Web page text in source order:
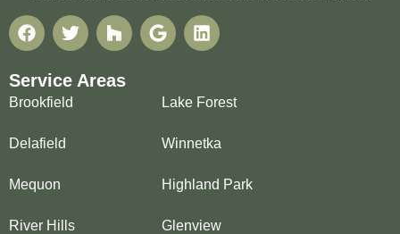
Service Areas
Brookfield
Delafield
Mequon
River Hills
Lake Forest
Winnetka
Highland Park
Glenview